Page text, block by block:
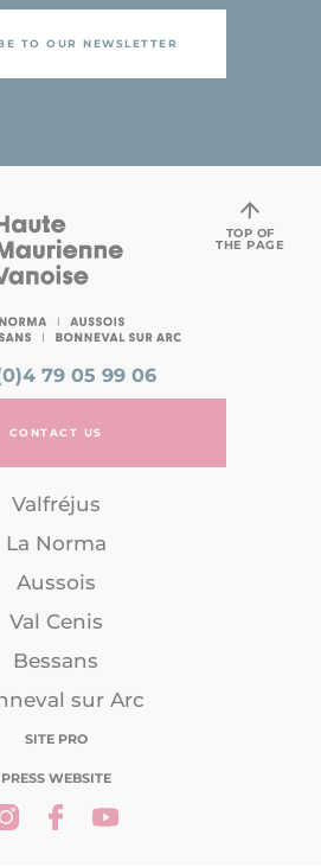
TO OUR NEWSLETTER
79 05 99 06
CONTACT US
Valfréjus
La Norma
Aussois
Val Cenis
Bessans
sur Arc
SITE PRO
PRESS WEBSITE
TOP OF
THE PAGE